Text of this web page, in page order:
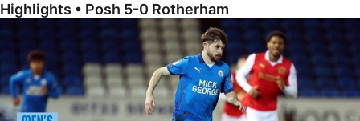
Highlights • Posh 5-0 Rotherham
Extended Highlights • Posh 5-0 Rotherham